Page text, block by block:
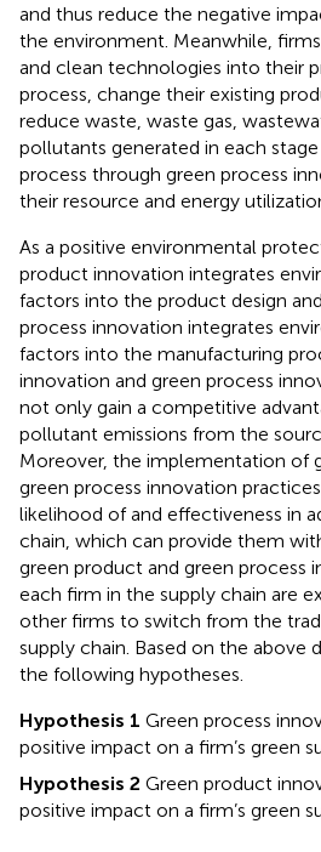
and thus reduce the negative
the environment. Meanwhile,
and clean technologies into their
process, change their existing
reduce waste, waste gas,
pollutants generated in each
process through green process
their resource and energy
As a positive environmental
product innovation integrates
factors into the product design
process innovation integrates
factors into the manufacturing
innovation and green process
not only gain a competitive
pollutant emissions from the
Moreover, the implementation of
green process innovation
likelihood of and effectiveness in
chain, which can provide them
green product and green process
each firm in the supply chain are
other firms to switch from the
supply chain. Based on the above
the following hypotheses.
Hypothesis 1 Green process
positive impact on a firm’s green
Hypothesis 2 Green product
positive impact on a firm’s green